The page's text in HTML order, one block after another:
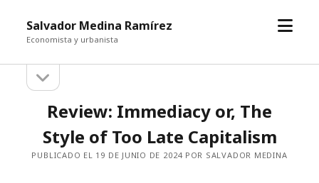
Salvador Medina Ramírez
Economista y urbanista
abrir
Barra
lateral
la
lateral
Review: Immediacy or, The
Style of Too Late Capitalism
PUBLICADO EL 19 DE JUNIO DE 2024 POR SALVADOR MEDINA